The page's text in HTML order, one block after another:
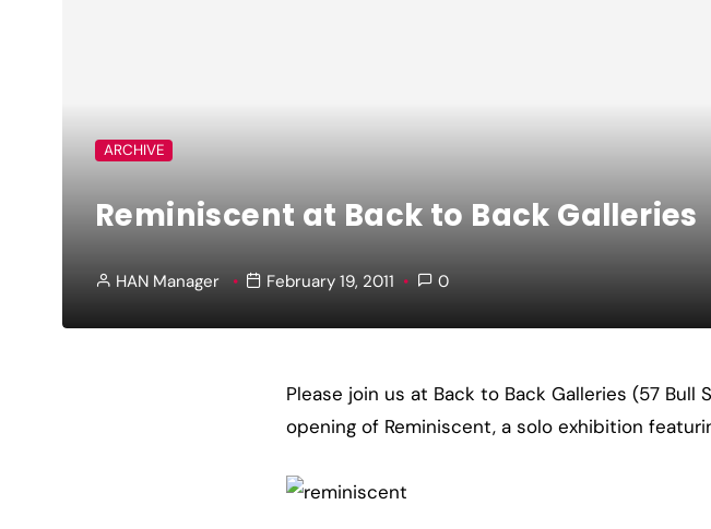
ARCHIVE
Reminiscent at Back to Back Galleries
HAN Manager February 19, 2011 0
Please join us at Back to Back Galleries (57
opening of Reminiscent, a solo exhibition